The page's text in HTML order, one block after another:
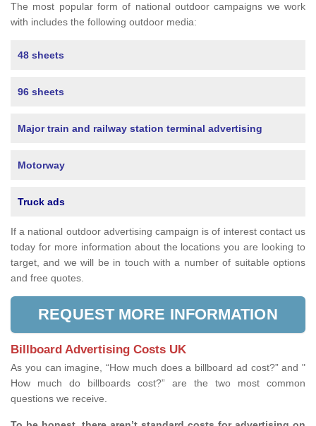
The most popular form of national outdoor campaigns we work
with includes the following outdoor media:
48 sheets
96 sheets
Major train and railway station terminal advertising
Motorway
Truck ads
If a national outdoor advertising campaign is of interest contact us
today for more information about the locations you are looking to
target, and we will be in touch with a number of suitable options
and free quotes.
REQUEST MORE INFORMATION
Billboard Advertising Costs UK
As you can imagine, “How much does a billboard ad cost?” and "
How much do billboards cost?” are the two most common
questions we receive.